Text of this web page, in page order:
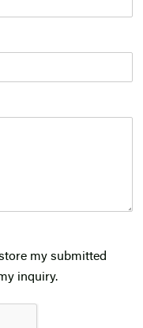
my submitted
inquiry.